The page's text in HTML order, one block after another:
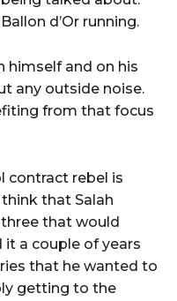
d’Or running.
himself and on his
any outside noise.
from that focus
contract rebel is
think that Salah
that would
it a couple of years
that he wanted to
getting to the